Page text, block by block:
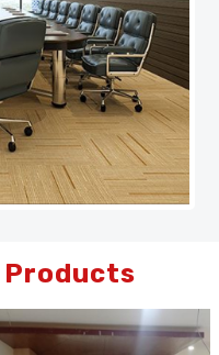
Products